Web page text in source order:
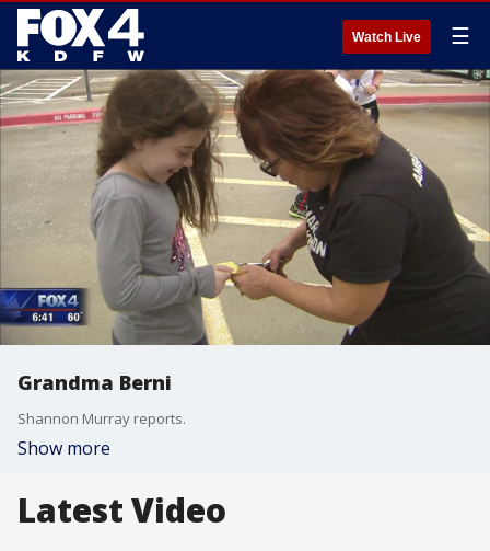
Watch Live ☰
Grandma Berni
Shannon Murray reports.
Show more
Latest Video